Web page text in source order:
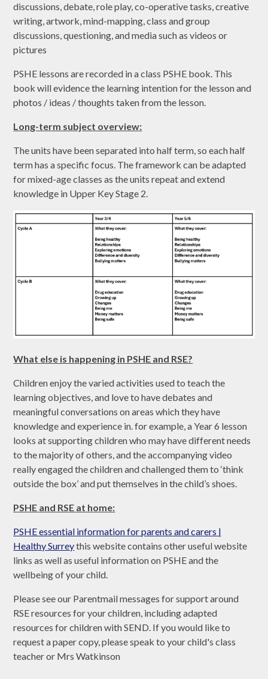
discussions, debate, role play, co-operative tasks, creative
writing, artwork, mind-mapping, class and group
discussions, questioning, and media such as videos or
pictures
PSHE lessons are recorded in a class PSHE book. This
book will evidence the learning intention for the lesson and
photos / ideas / thoughts taken from the lesson.
Long-term subject overview:
The units have been separated into half term, so each half
term has a specific focus. The framework can be adapted
for mixed-age classes as the units repeat and extend
knowledge in Upper Key Stage 2.
What else is happening in PSHE and RSE?
Children enjoy the varied activities used to teach the
learning objectives, and love to have debates and
meaningful conversations on areas which they have
knowledge and experience in. for example, a Year 6 lesson
looks at supporting children who may have different needs
to the majority of others, and the accompanying video
really engaged the children and challenged them to ‘think
outside the box’ and put themselves in the child’s shoes.
PSHE and RSE at home:
PSHE essential information for parents and carers |
Healthy Surreythis website contains other useful website
links as well as useful information on PSHE and the
wellbeing of your child.
Please see our Parentmail messages for support around
RSE resources for your children, including adapted
resources for children with SEND. If you would like to
request a paper copy, please speak to your child's class
teacher or Mrs Watkinson